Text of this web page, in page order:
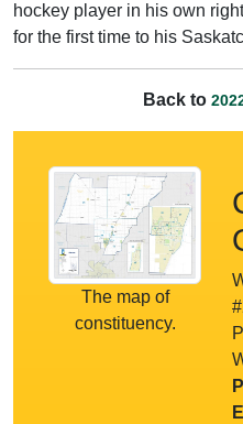
hockey player in his own
for the first time to his
Back to
The map of
constituency.